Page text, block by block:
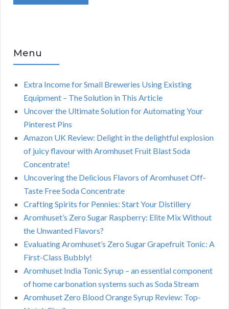
Menu
Extra Income for Small Breweries Using Existing
Equipment – The Solution in This Article
Uncover the Ultimate Solution for Automating Your
Pinterest Pins
Amazon UK Review: Delight in the delightful explosion
of juicy flavour with Aromhuset Fruit Blast Soda
Concentrate!
Uncovering the Delicious Flavors of Aromhuset Off-
Taste Free Soda Concentrate
Crafting Spirits for Pennies: Start Your Distillery
Aromhuset’s Zero Sugar Raspberry: Elite Mix Without
the Unwanted Flavors?
Evaluating Aromhuset’s Zero Sugar Grapefruit Tonic: A
First-Class Bubbly!
Aromhuset India Tonic Syrup – an essential component
of home carbonation systems such as Soda Stream
Aromhuset Zero Blood Orange Syrup Review: Top-